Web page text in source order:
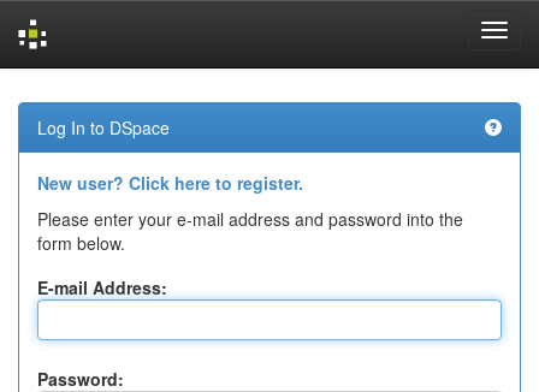
navigation
Log In to DSpace
New user? Click here to register.
Please enter your e-mail address and password into the
form below.
E-mail Address:
Password: